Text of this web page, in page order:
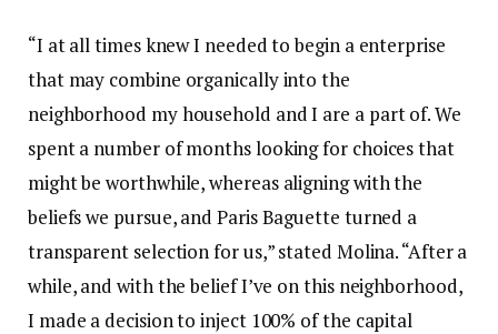
“I at all times knew I needed to begin a enterprise
that may combine organically into the
neighborhood my household and I are a part of. We
spent a number of months looking for choices that
might be worthwhile, whereas aligning with the
beliefs we pursue, and Paris Baguette turned a
transparent selection for us,” stated Molina. “After a
while, and with the belief I’ve on this neighborhood,
I made a decision to inject 100% of the capital